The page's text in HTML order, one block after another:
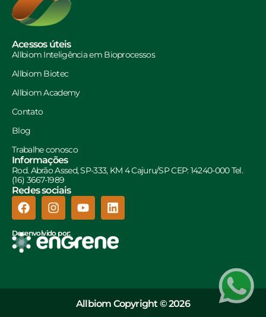
Acessos úteis
Allbiom Inteligência em Bioprocessos
Allbiom Biotec
Allbiom Academy
Contato
Blog
Trabalhe conosco
Informações
Rod. Abrão Assed, SP-333, KM 4 Cajuru/SP CEP: 14240-000 Tel.
(16) 3667-1989
Redes sociais
Desenvolvido por:
Allbiom Copyright © 2026